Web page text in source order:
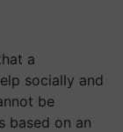
a
socially and
be
based on an